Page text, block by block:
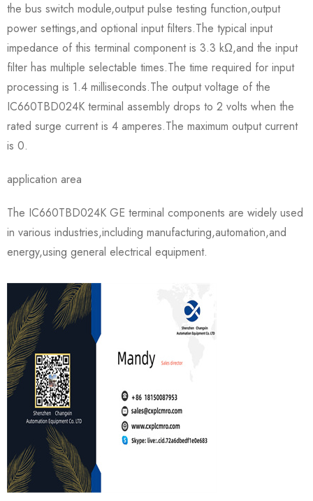
the bus switch module,output pulse testing function,output
power settings,and optional input filters.The typical input
impedance of this terminal component is 3.3 kΩ,and the input
filter has multiple selectable times.The time required for input
processing is 1.4 milliseconds.The output voltage of the
IC660TBD024K terminal assembly drops to 2 volts when the
rated surge current is 4 amperes.The maximum output current
is 0.
application area
The IC660TBD024K GE terminal components are widely used
in various industries,including manufacturing,automation,and
energy,using general electrical equipment.